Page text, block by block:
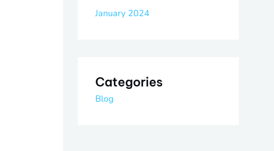
January 2024
Categories
Blog